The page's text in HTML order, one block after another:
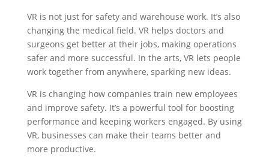
VR is not just for safety and warehouse work. It’s also
changing the medical field. VR helps doctors and
surgeons get better at their jobs, making operations
safer and more successful. In the arts, VR lets people
work together from anywhere, sparking new ideas.
VR is changing how companies train new employees
and improve safety. It’s a powerful tool for boosting
performance and keeping workers engaged. By using
VR, businesses can make their teams better and
more productive.